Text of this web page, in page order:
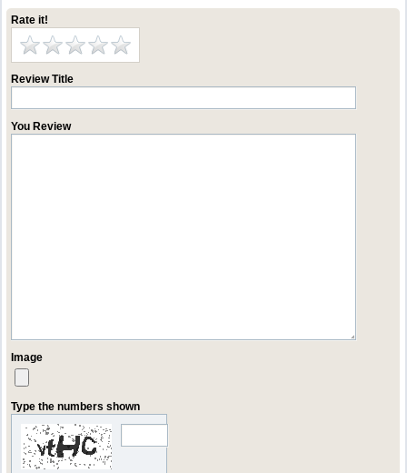
Rate it!
Review Title
You Review
Image
Type the numbers shown